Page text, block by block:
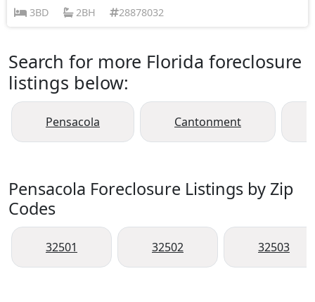
3BD
2BH 28878032
Search for more Florida foreclosure
listings below:
Pensacola Cantonment
Pensacola Foreclosure Listings by Zip
Codes
32501 32502 32503